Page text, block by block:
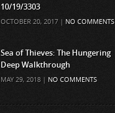
10/19/3303
OCTOBER 20, 2017 | NO COMMENTS
Sea of Thieves: The Hungering
Deep Walkthrough
MAY 29, 2018 | NO COMMENTS